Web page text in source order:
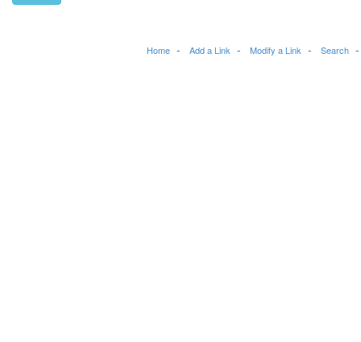
Home Add a Link Modify a Link Search